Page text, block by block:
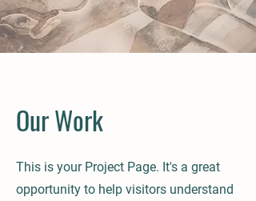
Our Work
This is your Project Page. It's a great
opportunity to help visitors understand